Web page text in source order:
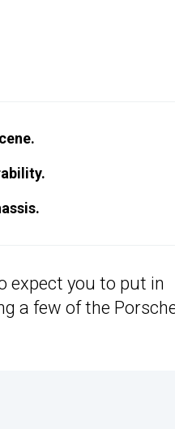
expect you to put in
a few of the